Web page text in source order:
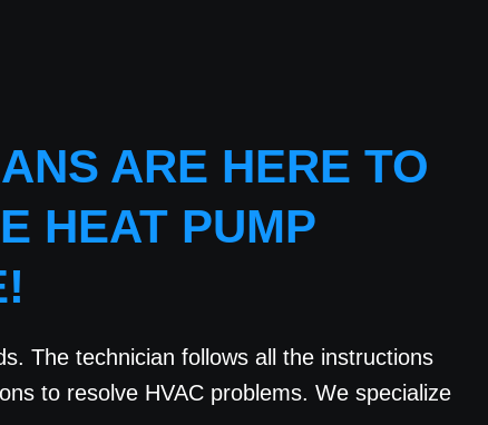
ARE HERE TO
HEAT PUMP
The technician follows all the instructions
to resolve HVAC problems. We specialize